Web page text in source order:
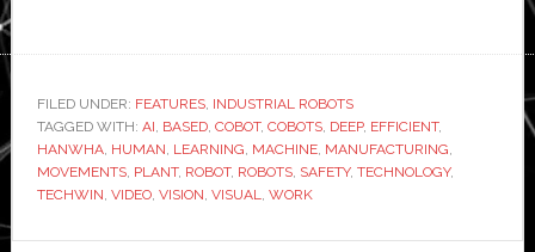
FILED UNDER: FEATURES, INDUSTRIAL ROBOTS
TAGGED WITH: AI, BASED, COBOT, COBOTS, DEEP, EFFICIENT,
HANWHA, HUMAN, LEARNING, MACHINE, MANUFACTURING,
MOVEMENTS, PLANT, ROBOT, ROBOTS, SAFETY, TECHNOLOGY,
TECHWIN, VIDEO, VISION, VISUAL, WORK